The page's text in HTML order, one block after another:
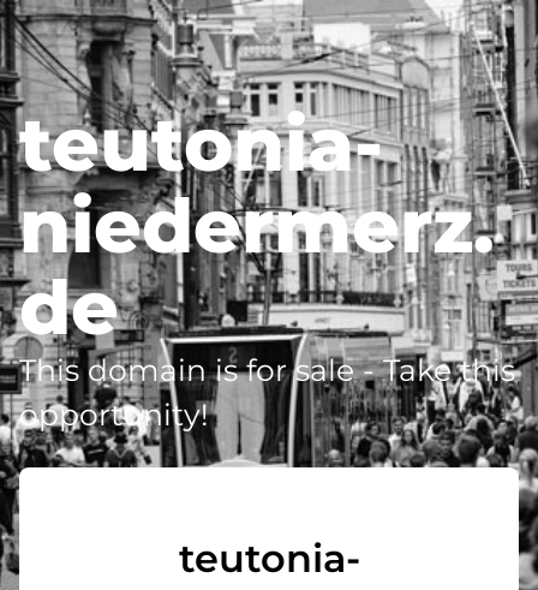
teutonia-
niedermerz.
de
This domain is for sale - Take this
opportunity!
teutonia-